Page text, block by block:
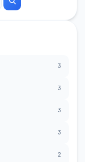
3
3
3
3
2